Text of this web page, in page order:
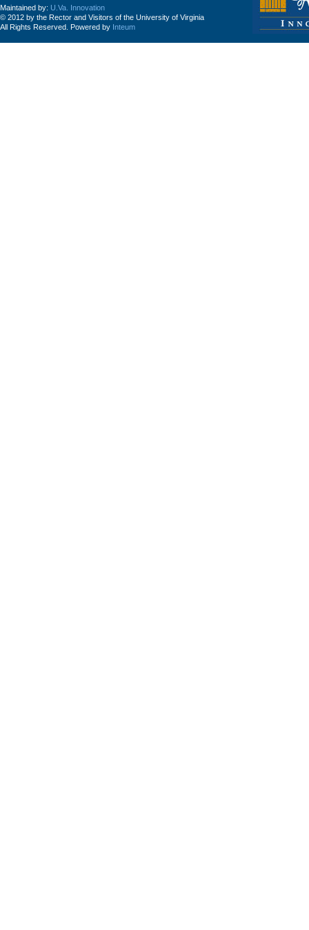
Maintained by: U.Va. Innovation
© 2012 by the Rector and Visitors of the University of Virginia
All Rights Reserved. Powered by Inteum